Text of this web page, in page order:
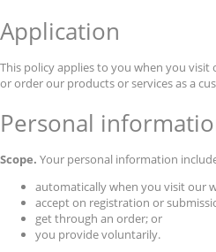
Application
This policy applies to you when you visit
or order our products or services as a
Personal
Scope. Your personal information
automatically when you visit our
accept on registration or
get through an order; or
you provide voluntarily.